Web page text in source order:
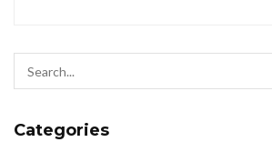
Categories